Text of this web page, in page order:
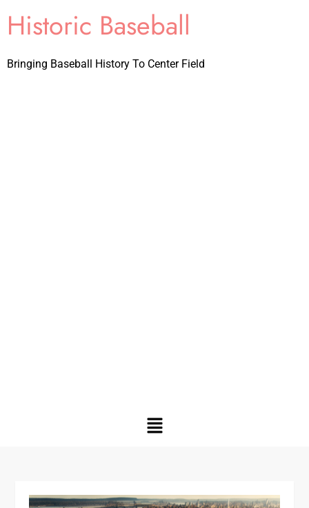
Historic Baseball
Bringing Baseball History To Center Field